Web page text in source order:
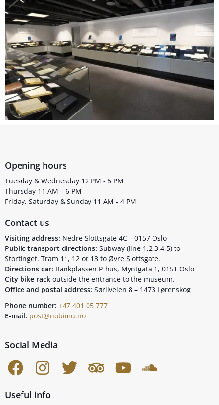
Opening hours
Tuesday & Wednesday 12 PM - 5 PM
Thursday 11 AM – 6 PM
Friday, Saturday & Sunday 11 AM - 4 PM
Contact us
Visiting address: Nedre Slottsgate 4C – 0157 Oslo
Public transport directions: Subway (line 1,2,3,4,5) to
Stortinget. Tram 11, 12 or 13 to Øvre Slottsgate.
Directions car: Bankplassen P-hus, Myntgata 1, 0151 Oslo
City bike rack outside the entrance to the museum.
Office and postal address: Sørliveien 8 – 1473 Lørenskog
Phone number: +47 401 05 777
E-mail: post@nobimu.no
Social Media
Useful info